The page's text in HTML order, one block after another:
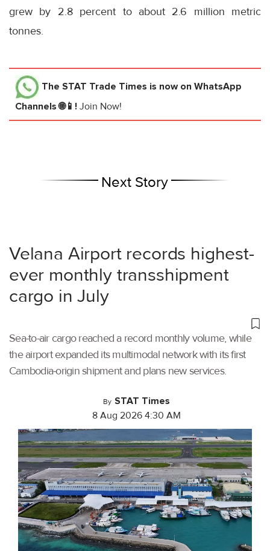
grew by 2.8 percent to about 2.6 million metric
tonnes.
The STAT Trade Times is now on WhatsApp
Channels 🌐📱! Join Now!
Next Story
Velana Airport records highest-
ever monthly transshipment
cargo in July
Sea-to-air cargo reached a record monthly volume, while
the airport expanded its multimodal network with its first
Cambodia-origin shipment and plans new services.
By STAT Times
8 Aug 2026 4:30 AM